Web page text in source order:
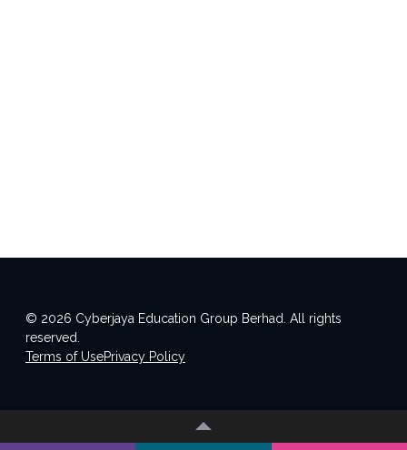
© 2026 Cyberjaya Education Group Berhad. All rights
reserved.
Terms of UsePrivacy Policy